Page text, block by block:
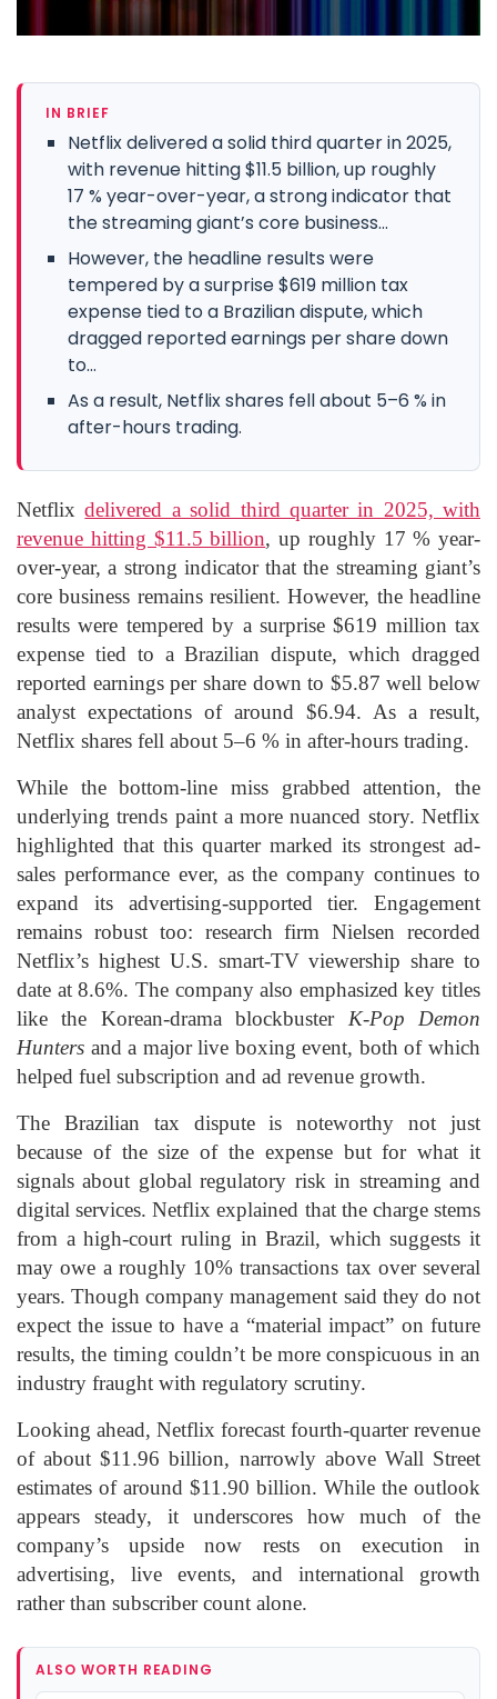
IN BRIEF
Netflix delivered a solid third quarter in 2025,
with revenue hitting $11.5 billion, up roughly
17 % year-over-year, a strong indicator that
the streaming giant’s core business...
However, the headline results were
tempered by a surprise $619 million tax
expense tied to a Brazilian dispute, which
dragged reported earnings per share down
to...
As a result, Netflix shares fell about 5–6 % in
after-hours trading.
Netflixdelivered a solid third quarter in 2025, with
revenue hitting $11.5 billion, up roughly 17 % year-
over-year, a strong indicator that the streaming giant’s
core business remains resilient. However, the headline
results were tempered by a surprise $619 million tax
expense tied to a Brazilian dispute, which dragged
reported earnings per share down to $5.87 well below
analyst expectations of around $6.94. As a result,
Netflix shares fell about 5–6 % in after-hours trading.
While the bottom-line miss grabbed attention, the
underlying trends paint a more nuanced story. Netflix
highlighted that this quarter marked its strongest ad-
sales performance ever, as the company continues to
expand its advertising-supported tier. Engagement
remains robust too: research firm Nielsen recorded
Netflix’s highest U.S. smart-TV viewership share to
date at 8.6%. The company also emphasized key titles
like the Korean-drama blockbuster K-Pop Demon
Hunters and a major live boxing event, both of which
helped fuel subscription and ad revenue growth.
The Brazilian tax dispute is noteworthy not just
because of the size of the expense but for what it
signals about global regulatory risk in streaming and
digital services. Netflix explained that the charge stems
from a high-court ruling in Brazil, which suggests it
may owe a roughly 10% transactions tax over several
years. Though company management said they do not
expect the issue to have a “material impact” on future
results, the timing couldn’t be more conspicuous in an
industry fraught with regulatory scrutiny.
Looking ahead, Netflix forecast fourth-quarter revenue
of about $11.96 billion, narrowly above Wall Street
estimates of around $11.90 billion. While the outlook
appears steady, it underscores how much of the
company’s upside now rests on execution in
advertising, live events, and international growth
rather than subscriber count alone.
ALSO WORTH READING